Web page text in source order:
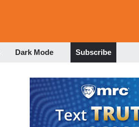
Dark Mode Subscribe